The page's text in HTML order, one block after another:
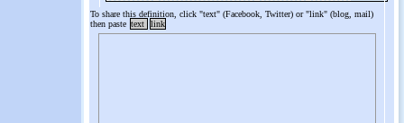
To share this definition, click "text" (Facebook, Twitter) or "link" (blog, mail)
then paste text link